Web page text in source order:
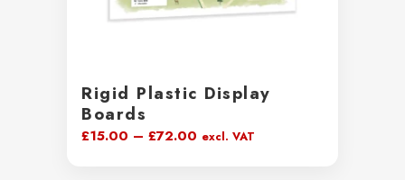
Rigid Plastic Display
Boards
£15.00 – £72.00 Price
excl. VAT